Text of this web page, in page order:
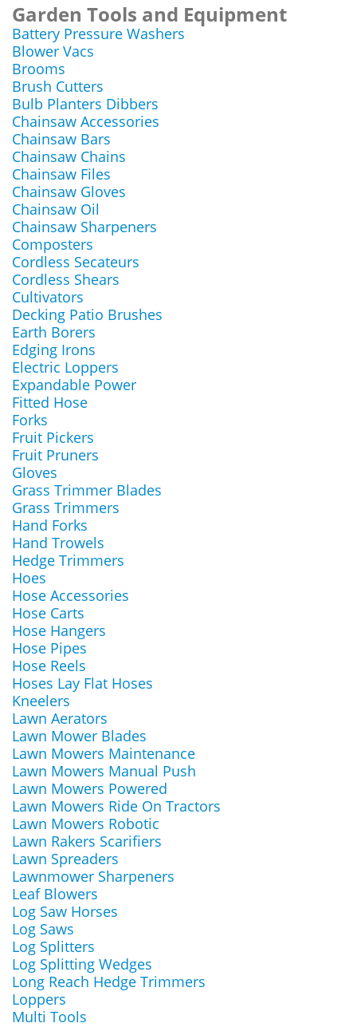
Garden Tools and Equipment
Battery Pressure Washers
Blower Vacs
Brooms
Brush Cutters
Bulb Planters Dibbers
Chainsaw Accessories
Chainsaw Bars
Chainsaw Chains
Chainsaw Files
Chainsaw Gloves
Chainsaw Oil
Chainsaw Sharpeners
Composters
Cordless Secateurs
Cordless Shears
Cultivators
Decking Patio Brushes
Earth Borers
Edging Irons
Electric Loppers
Expandable Power
Fitted Hose
Forks
Fruit Pickers
Fruit Pruners
Gloves
Grass Trimmer Blades
Grass Trimmers
Hand Forks
Hand Trowels
Hedge Trimmers
Hoes
Hose Accessories
Hose Carts
Hose Hangers
Hose Pipes
Hose Reels
Hoses Lay Flat Hoses
Kneelers
Lawn Aerators
Lawn Mower Blades
Lawn Mowers Maintenance
Lawn Mowers Manual Push
Lawn Mowers Powered
Lawn Mowers Ride On Tractors
Lawn Mowers Robotic
Lawn Rakers Scarifiers
Lawn Spreaders
Lawnmower Sharpeners
Leaf Blowers
Log Saw Horses
Log Saws
Log Splitters
Log Splitting Wedges
Long Reach Hedge Trimmers
Loppers
Multi Tools